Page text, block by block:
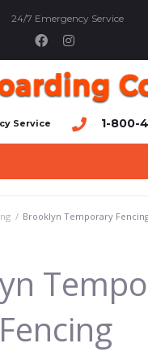
24/7 Emergency Service
Service 1-800-
/ Brooklyn Temporary
Fencing